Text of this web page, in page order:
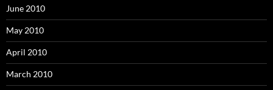
June 2010
May 2010
April 2010
March 2010